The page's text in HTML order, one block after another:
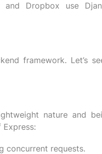
Dropbox use
framework. Let’s
nature and
concurrent requests.